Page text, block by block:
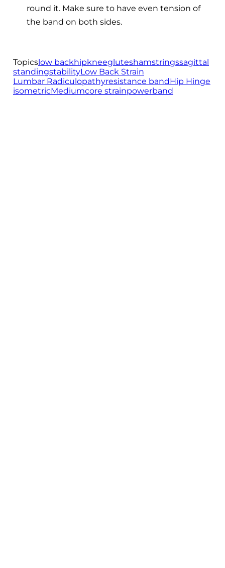
round it. Make sure to have even tension of
the band on both sides.
Topicslow backhipkneegluteshamstringssagittal
standingstabilityLow Back Strain
Lumbar Radiculopathyresistance bandHip Hinge
isometricMediumcore strainpowerband